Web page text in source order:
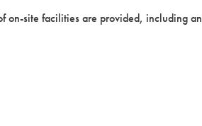
site facilities are provided, including